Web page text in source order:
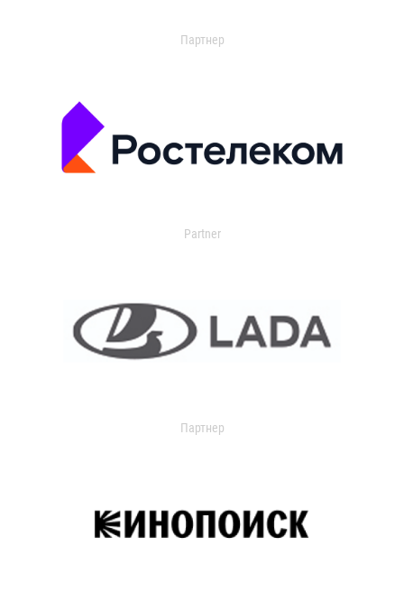
Партнер
Partner
Партнер